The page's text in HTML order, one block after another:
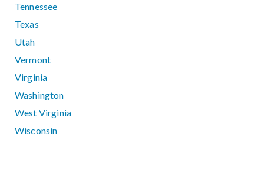
Tennessee
Texas
Utah
Vermont
Virginia
Washington
West Virginia
Wisconsin